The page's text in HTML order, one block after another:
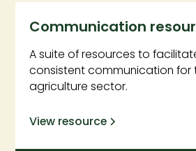
Communication
A suite of resources to
consistent communication for
agriculture sector.
View resource